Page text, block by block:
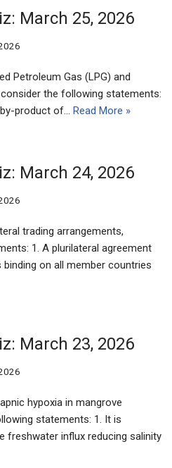
March 25, 2026
Petroleum Gas (LPG) and
the following statements:
product of… Read More »
March 24, 2026
trading arrangements,
1. A plurilateral agreement
on all member countries
March 23, 2026
hypoxia in mangrove
statements: 1. It is
freshwater influx reducing salinity